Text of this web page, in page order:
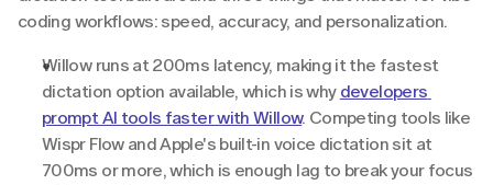
coding workflows: speed, accuracy, and personalization.
Willow runs at 200ms latency, making it the fastest
dictation option available, which is why developers
prompt AI tools faster with Willow. Competing tools like
Wispr Flow and Apple's built-in voice dictation sit at
700ms or more, which is enough lag to break your focus